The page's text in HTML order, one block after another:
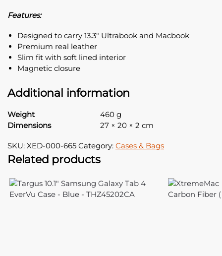
Features:
Designed to carry 13.3″ Ultrabook and Macbook
Premium real leather
Slim fit with soft lined interior
Magnetic closure
Additional information
Weight
460 g
Dimensions
27 × 20 × 2 cm
SKU: XED-000-665 Category: Cases & Bags
Related products